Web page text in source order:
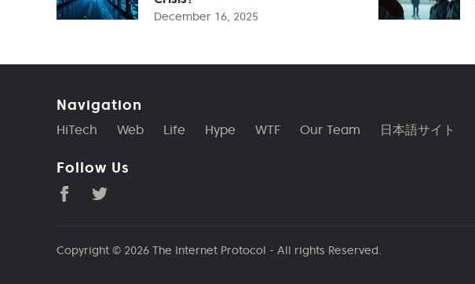
December 16, 2025
Navigation
HiTech Web Life Hype WTF Our Team 日本語サイト
Follow Us
Copyright © 2026 The Internet Protocol - All rights Reserved.